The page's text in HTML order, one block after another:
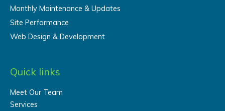
Monthly Maintenance & Updates
Site Performance
Web Design & Development
Quick links
Meet Our Team
Services